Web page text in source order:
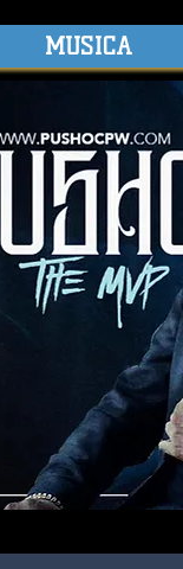
MUSICA